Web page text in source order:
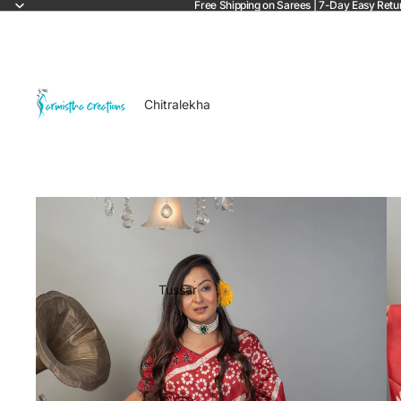
Free Shipping on Sarees | 7-Day Easy
Chitralekha
Tussar